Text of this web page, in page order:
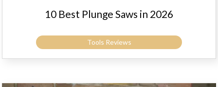
10 Best Plunge Saws in 2026
Tools Reviews